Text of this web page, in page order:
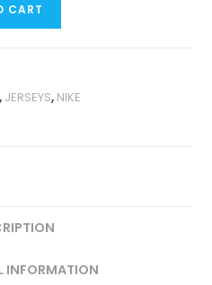
CART
, JERSEYS, NIKE
INFORMATION